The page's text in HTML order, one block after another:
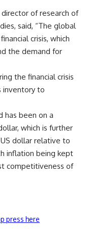
of research of
said, “The global
crisis, which
the demand for
the financial crisis
inventory to
has been on a
which is further
dollar relative to
inflation being kept
competitiveness of
press here